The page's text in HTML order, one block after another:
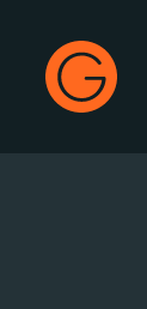
Gecko Live